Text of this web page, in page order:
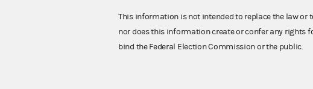
This information is not intended to replace the law or
nor does this information create or confer any rights
bind the Federal Election Commission or the public.